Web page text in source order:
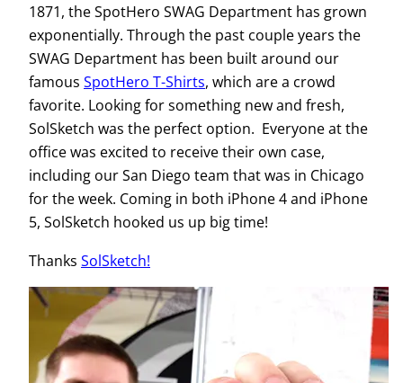
1871, the SpotHero SWAG Department has grown
exponentially. Through the past couple years the
SWAG Department has been built around our
famous SpotHero T-Shirts, which are a crowd
favorite. Looking for something new and fresh,
SolSketch was the perfect option. Everyone at the
office was excited to receive their own case,
including our San Diego team that was in Chicago
for the week. Coming in both iPhone 4 and iPhone
5, SolSketch hooked us up big time!
Thanks SolSketch!